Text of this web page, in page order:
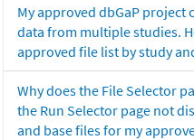
My approved dbGaP project
data from multiple studies.
approved file list by study
Why does the File Selector
the Run Selector page not
and base files for my